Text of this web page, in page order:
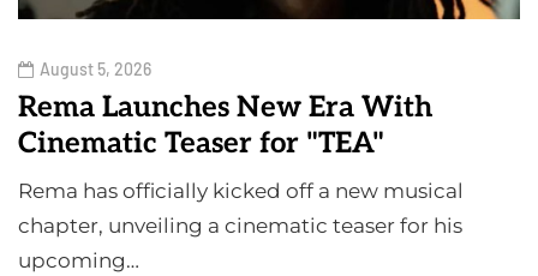
August 5, 2026
Rema Launches New Era With
Cinematic Teaser for "TEA"
Rema has officially kicked off a new musical
chapter, unveiling a cinematic teaser for his
upcoming…